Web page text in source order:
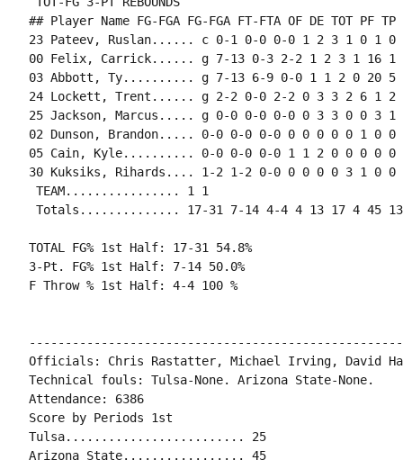
## Player Name FG-FGA FG-FGA FT-FTA OF DE TOT PF
23 Pateev, Ruslan...... c 0-1 0-0 0-0 1 2 3 1 0 1 0
00 Felix, Carrick...... g 7-13 0-3 2-2 1 2 3 1 16 1
03 Abbott, Ty.......... g 7-13 6-9 0-0 1 1 2 0 20 5
24 Lockett, Trent...... g 2-2 0-0 2-2 0 3 3 2 6 1 2
25 Jackson, Marcus..... g 0-0 0-0 0-0 0 3 3 0 0 3 1
02 Dunson, Brandon..... 0-0 0-0 0-0 0 0 0 0 0 1 0 0
05 Cain, Kyle.......... 0-0 0-0 0-0 1 1 2 0 0 0 0 0
30 Kuksiks, Rihards.... 1-2 1-2 0-0 0 0 0 0 3 1 0 0
TEAM................ 1 1
Totals.............. 17-31 7-14 4-4 4 13 17 4 45 13
TOTAL FG% 1st Half: 17-31 54.8%
3-Pt. FG% 1st Half: 7-14 50.0%
F Throw % 1st Half: 4-4 100 %
Officials: Chris Rastatter, Michael Irving, David
Technical fouls: Tulsa-None. Arizona State-None.
Attendance: 6386
Score by Periods 1st
Tulsa......................... 25
Arizona State................. 45